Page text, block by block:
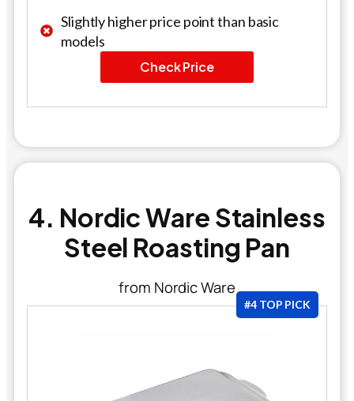
Slightly higher price point than basic
models
Check Price
4. Nordic Ware Stainless
Steel Roasting Pan
from Nordic Ware
#4 TOP PICK